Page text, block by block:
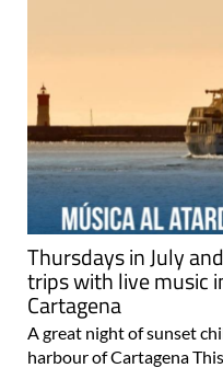
Thursdays in July
trips with live music
Cartagena
A great night of sunset
harbour of Cartagena